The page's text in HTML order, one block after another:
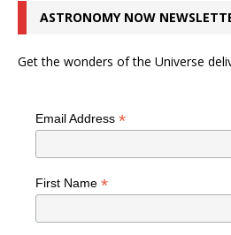
ASTRONOMY NOW
Get the wonders of the Universe
Email Address *
First Name *